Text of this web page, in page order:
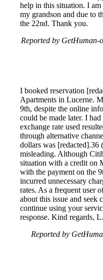
help in this situation. I
my grandson and due to
the 22nd. Thank you.
Reported by GetHuman-
I booked reservation
Apartments in Lucerne.
9th, despite the online
could be made later. I
exchange rate used
through alternative
dollars was [redacted].36
misleading. Although
situation with a credit on
with the payment on the
incurred unnecessary
rates. As a frequent user
about this issue and
continue using your
response. Kind regards,
Reported by